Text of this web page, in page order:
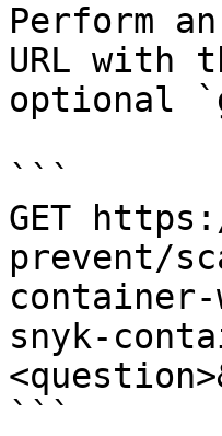
Perform
URL with
optional
```
GET
prevent/
snyk-
```